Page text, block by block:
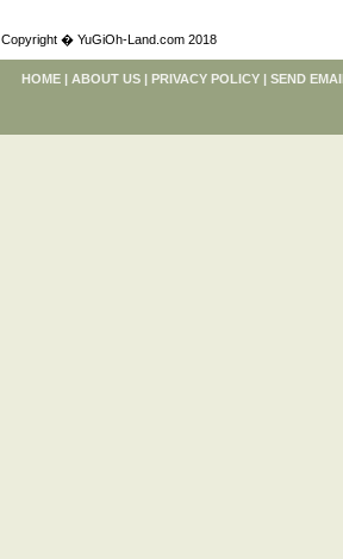
Copyright � YuGiOh-Land.com 2018
HOME | ABOUT US | PRIVACY POLICY | SEND